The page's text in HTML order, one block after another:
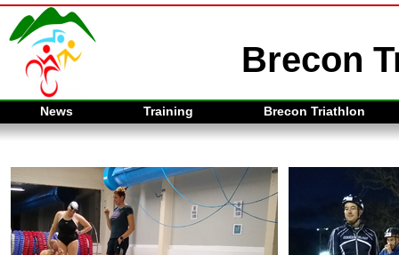
Brecon
News Training Brecon Triathlon